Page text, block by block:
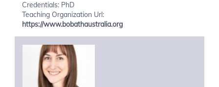
Credentials: PhD
Teaching Organization Url:
https://www.bobathaustralia.org